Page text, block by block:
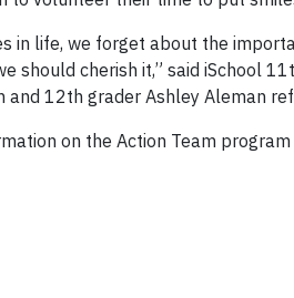
in life, we forget about the
should cherish it,” said iSchool
and 12th grader Ashley Aleman
on the Action Team